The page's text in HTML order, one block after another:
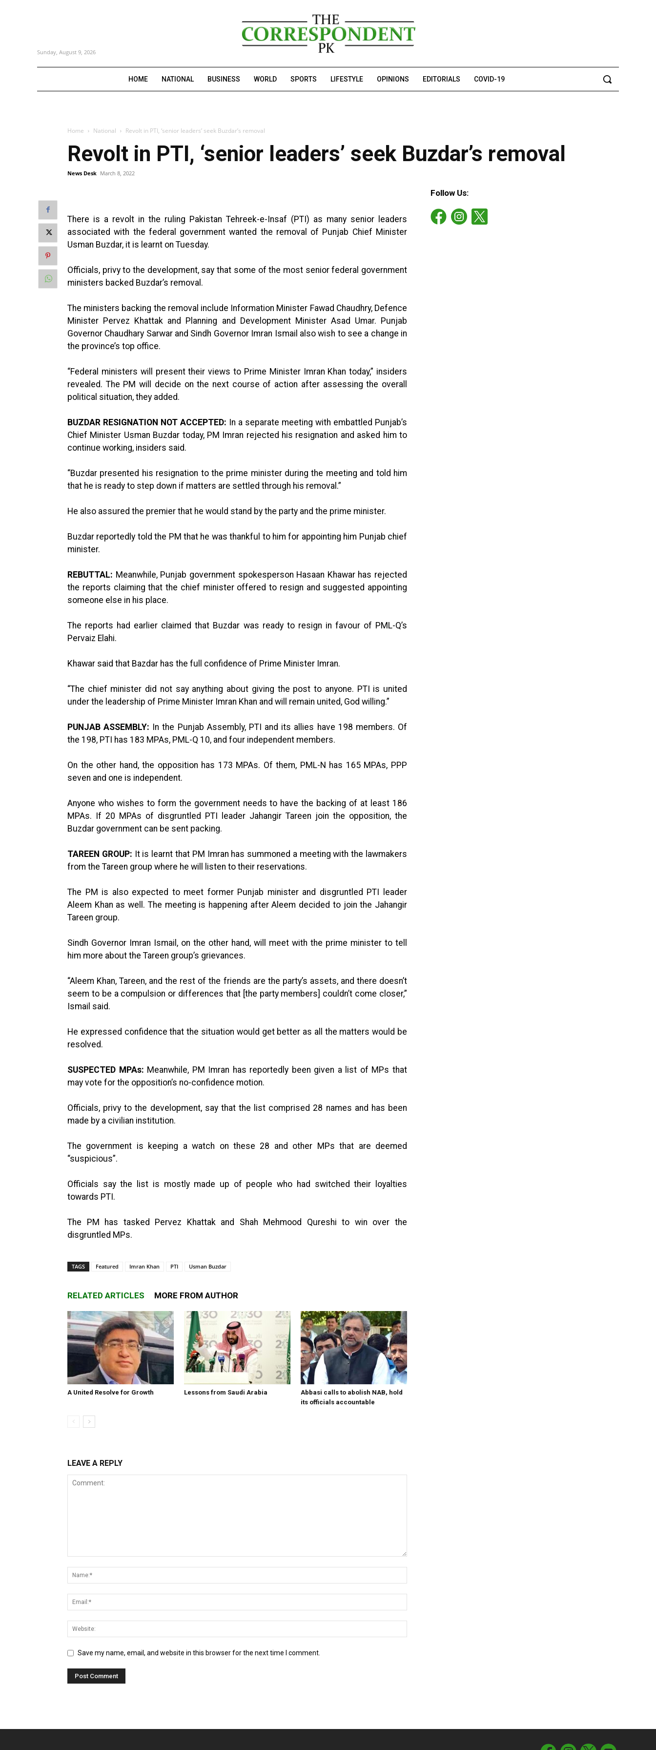
Sunday, August 9, 2026
HOME NATIONAL BUSINESS WORLD SPORTS LIFESTYLE OPINIONS EDITORIALS COVID-19
Home National Revolt in PTI, ‘senior leaders’ seek Buzdar’s removal
Revolt in PTI, ‘senior leaders’ seek Buzdar’s removal
News Desk March 8, 2022
There is a revolt in the ruling Pakistan Tehreek-e-Insaf (PTI) as many senior leaders
associated with the federal government wanted the removal of Punjab Chief Minister
Usman Buzdar, it is learnt on Tuesday.
Officials, privy to the development, say that some of the most senior federal government
ministers backed Buzdar’s removal.
The ministers backing the removal include Information Minister Fawad Chaudhry, Defence
Minister Pervez Khattak and Planning and Development Minister Asad Umar. Punjab
Governor Chaudhary Sarwar and Sindh Governor Imran Ismail also wish to see a change in
the province’s top office.
“Federal ministers will present their views to Prime Minister Imran Khan today,” insiders
revealed. The PM will decide on the next course of action after assessing the overall
political situation, they added.
BUZDAR RESIGNATION NOT ACCEPTED: In a separate meeting with embattled Punjab’s
Chief Minister Usman Buzdar today, PM Imran rejected his resignation and asked him to
continue working, insiders said.
“Buzdar presented his resignation to the prime minister during the meeting and told him
that he is ready to step down if matters are settled through his removal.”
He also assured the premier that he would stand by the party and the prime minister.
Buzdar reportedly told the PM that he was thankful to him for appointing him Punjab chief
minister.
REBUTTAL: Meanwhile, Punjab government spokesperson Hasaan Khawar has rejected
the reports claiming that the chief minister offered to resign and suggested appointing
someone else in his place.
The reports had earlier claimed that Buzdar was ready to resign in favour of PML-Q’s
Pervaiz Elahi.
Khawar said that Bazdar has the full confidence of Prime Minister Imran.
“The chief minister did not say anything about giving the post to anyone. PTI is united
under the leadership of Prime Minister Imran Khan and will remain united, God willing.”
PUNJAB ASSEMBLY: In the Punjab Assembly, PTI and its allies have 198 members. Of
the 198, PTI has 183 MPAs, PML-Q 10, and four independent members.
On the other hand, the opposition has 173 MPAs. Of them, PML-N has 165 MPAs, PPP
seven and one is independent.
Anyone who wishes to form the government needs to have the backing of at least 186
MPAs. If 20 MPAs of disgruntled PTI leader Jahangir Tareen join the opposition, the
Buzdar government can be sent packing.
TAREEN GROUP: It is learnt that PM Imran has summoned a meeting with the lawmakers
from the Tareen group where he will listen to their reservations.
The PM is also expected to meet former Punjab minister and disgruntled PTI leader
Aleem Khan as well. The meeting is happening after Aleem decided to join the Jahangir
Tareen group.
Sindh Governor Imran Ismail, on the other hand, will meet with the prime minister to tell
him more about the Tareen group’s grievances.
“Aleem Khan, Tareen, and the rest of the friends are the party’s assets, and there doesn’t
seem to be a compulsion or differences that [the party members] couldn’t come closer,”
Ismail said.
He expressed confidence that the situation would get better as all the matters would be
resolved.
SUSPECTED MPAs: Meanwhile, PM Imran has reportedly been given a list of MPs that
may vote for the opposition’s no-confidence motion.
Officials, privy to the development, say that the list comprised 28 names and has been
made by a civilian institution.
The government is keeping a watch on these 28 and other MPs that are deemed
“suspicious”.
Officials say the list is mostly made up of people who had switched their loyalties
towards PTI.
The PM has tasked Pervez Khattak and Shah Mehmood Qureshi to win over the
disgruntled MPs.
TAGS Featured Imran Khan PTI Usman Buzdar
RELATED ARTICLES MORE FROM AUTHOR
A United Resolve for Growth Lessons from Saudi Arabia
Abbasi calls to abolish NAB, hold
its officials accountable
LEAVE A REPLY
Save my name, email, and website in this browser for the next time I comment.
Follow Us: